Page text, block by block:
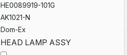
HE0089919-101G
AK1021-N
Dom-Ex
HEAD LAMP ASSY